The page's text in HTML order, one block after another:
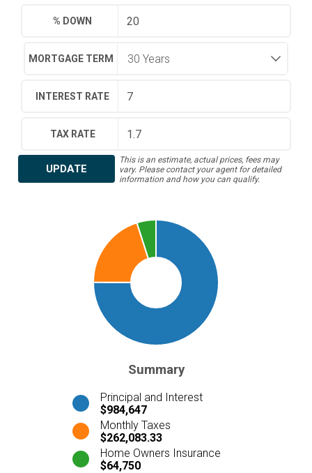
% DOWN
MORTGAGE TERM
INTEREST RATE
TAX RATE
UPDATE
This is an estimate, actual prices, fees may
vary. Please contact your agent for detailed
information and how you can qualify.
Summary
Principal and Interest
$984,647
Monthly Taxes
$262,083.33
Home Owners Insurance
$64,750